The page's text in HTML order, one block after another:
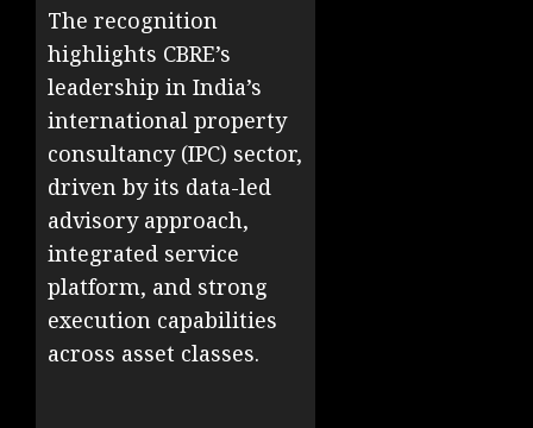
The recognition
highlights CBRE’s
leadership in India’s
international property
consultancy (IPC) sector,
driven by its data-led
advisory approach,
integrated service
platform, and strong
execution capabilities
across asset classes.